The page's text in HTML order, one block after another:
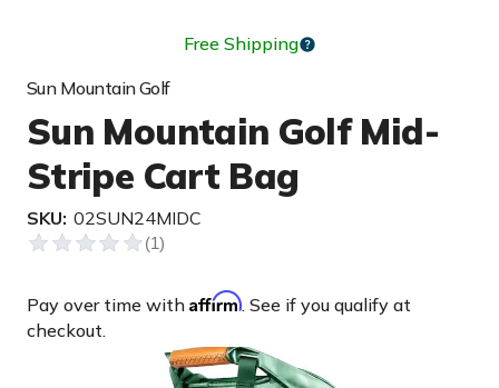
Free Shipping
Sun Mountain Golf
Sun Mountain Golf Mid-
Stripe Cart Bag
SKU: 02SUN24MIDC
Pay over time with Affirm. See if you qualify at
checkout.